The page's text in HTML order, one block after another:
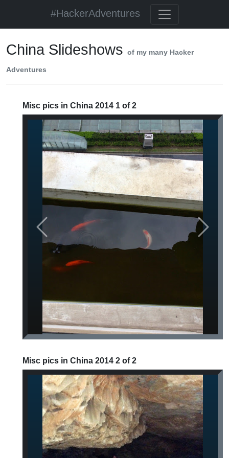
#HackerAdventures
China Slideshows of my many Hacker
Adventures
Misc pics in China 2014 1 of 2
Previous Next
Misc pics in China 2014 2 of 2